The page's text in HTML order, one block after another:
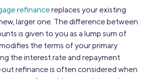
refinancereplaces your existing
larger one. The difference between
is given to you as a lump sum of
the terms of your primary
the interest rate and repayment
refinance is often considered when